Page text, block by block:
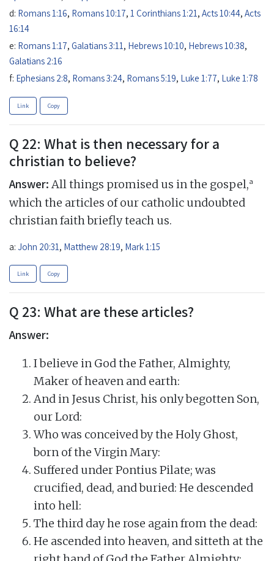
d: Romans 1:16, Romans 10:17, 1 Corinthians 1:21, Acts 10:44, Acts
16:14
e: Romans 1:17, Galatians 3:11, Hebrews 10:10, Hebrews 10:38,
Galatians 2:16
f: Ephesians 2:8, Romans 3:24, Romans 5:19, Luke 1:77, Luke 1:78
Link Copy
Q 22: What is then necessary for a
christian to believe?
Answer: All things promised us in the gospel,a
which the articles of our catholic undoubted
christian faith briefly teach us.
a: John 20:31 , Matthew 28:19, Mark 1:15
Link Copy
Q 23: What are these articles?
Answer:
I believe in God the Father, Almighty,
Maker of heaven and earth:
And in Jesus Christ, his only begotten Son,
our Lord:
Who was conceived by the Holy Ghost,
born of the Virgin Mary:
Suffered under Pontius Pilate; was
crucified, dead, and buried: He descended
into hell:
The third day he rose again from the dead:
He ascended into heaven, and sitteth at the